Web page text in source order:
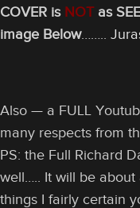
COVER is NOTas
image Below……..
Also — a FULL
many respects from
PS: the Full Richard
well….. It will be
things I fairly certain